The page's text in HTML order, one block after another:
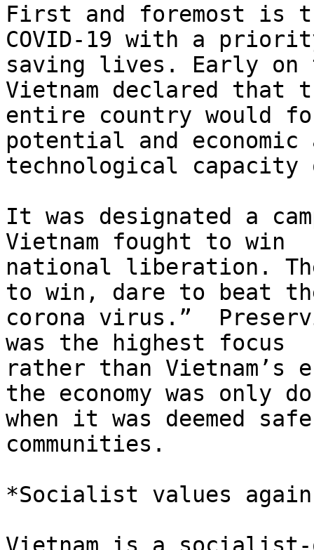
First and foremost is
COVID-19 with a
saving lives. Early on
Vietnam declared that
entire country would
potential and economic
technological capacity
It was designated a
Vietnam fought to win
national liberation.
to win, dare to beat
corona virus.”
was the highest focus
rather than Vietnam’s
the economy was only
when it was deemed
communities.
*Socialist values